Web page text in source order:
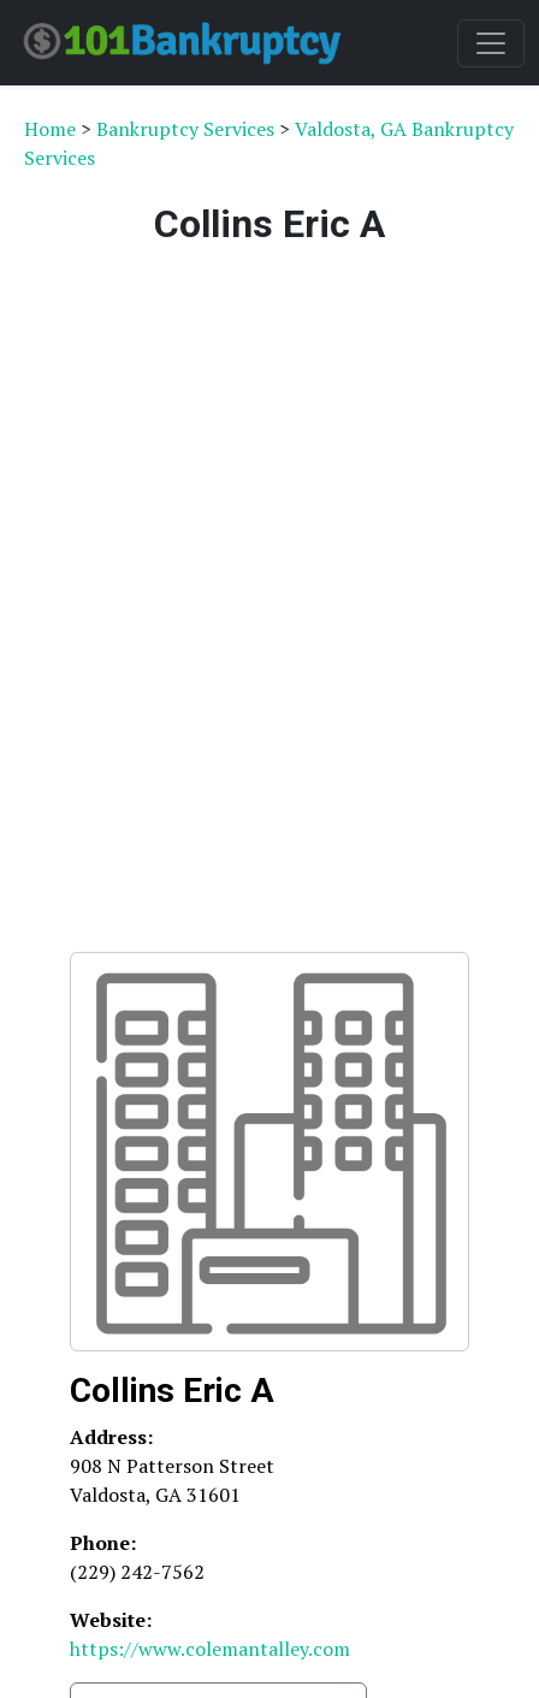
Home > Bankruptcy Services > Valdosta, GA Bankruptcy
Services
Collins Eric A
Collins Eric A
Address:
908 N Patterson Street
Valdosta, GA31601
Phone:
(229) 242-7562
Website:
https://www.colemantalley.com